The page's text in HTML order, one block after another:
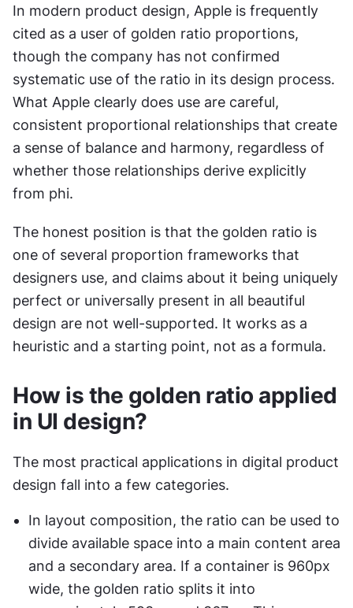
In modern product design, Apple is frequently
cited as a user of golden ratio proportions,
though the company has not confirmed
systematic use of the ratio in its design process.
What Apple clearly does use are careful,
consistent proportional relationships that create
a sense of balance and harmony, regardless of
whether those relationships derive explicitly
from phi.
The honest position is that the golden ratio is
one of several proportion frameworks that
designers use, and claims about it being uniquely
perfect or universally present in all beautiful
design are not well-supported. It works as a
heuristic and a starting point, not as a formula.
How is the golden ratio applied
in UI design?
The most practical applications in digital product
design fall into a few categories.
In layout composition, the ratio can be used to
divide available space into a main content area
and a secondary area. If a container is 960px
wide, the golden ratio splits it into